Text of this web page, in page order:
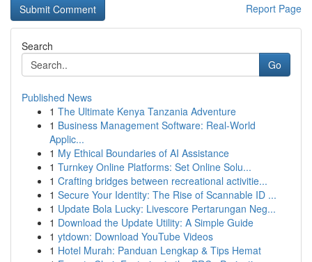
Report Page
Search
Go
Published News
1 The Ultimate Kenya Tanzania Adventure
1 Business Management Software: Real-World
Applic...
1 My Ethical Boundaries of AI Assistance
1 Turnkey Online Platforms: Set Online Solu...
1 Crafting bridges between recreational activitie...
1 Secure Your Identity: The Rise of Scannable ID ...
1 Update Bola Lucky: Livescore Pertarungan Neg...
1 Download the Update Utility: A Simple Guide
1 ytdown: Download YouTube Videos
1 Hotel Murah: Panduan Lengkap & Tips Hemat